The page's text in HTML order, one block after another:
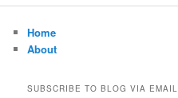
Home
About
SUBSCRIBE TO BLOG VIA EMAIL